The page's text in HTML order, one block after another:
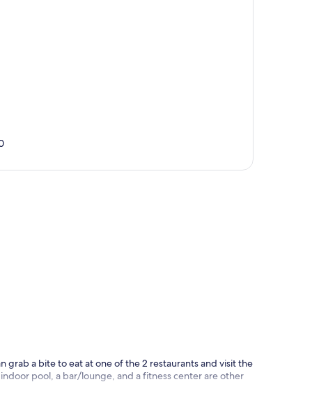
grab a bite to eat at one of the 2 restaurants and visit the
pool, a bar/lounge, and a fitness center are other